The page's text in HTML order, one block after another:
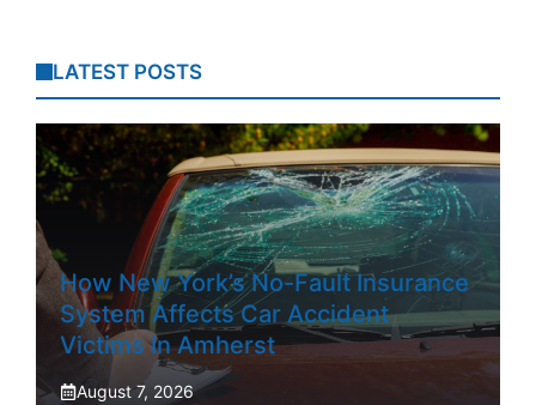
LATEST POSTS
How New York’s No-Fault Insurance
System Affects Car Accident
Victims In Amherst
August 7, 2026